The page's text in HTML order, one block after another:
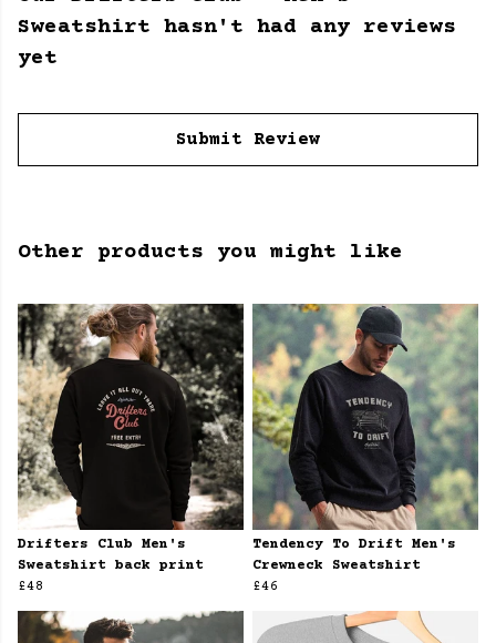
Sweatshirt hasn't had any reviews
yet
Submit Review
Other products you might like
Drifters Club Men's
Sweatshirt back print
£48
Tendency To Drift Men's
Crewneck Sweatshirt
£46